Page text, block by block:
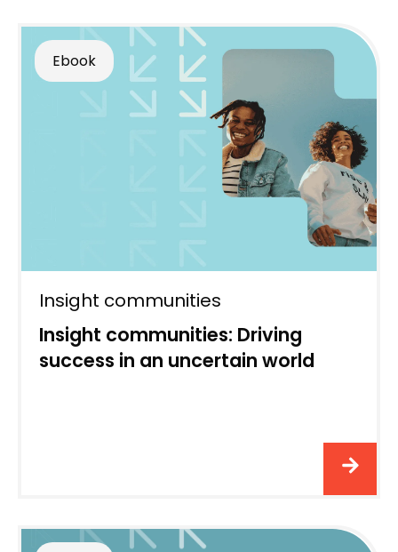
Ebook
Insight communities
Insight communities: Driving
success in an uncertain world